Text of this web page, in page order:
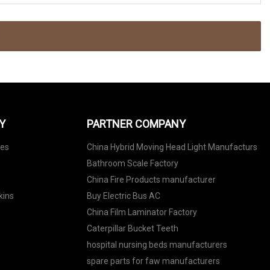
PARTNER COMPANY
China Hybrid Moving Head Light Manufacturs
Bathroom Scale Factory
China Fire Products manufacturer
Buy Electric Bus AC
China Film Laminator Factory
Caterpillar Bucket Teeth
hospital nursing beds manufacturers
spare parts for faw manufacturers